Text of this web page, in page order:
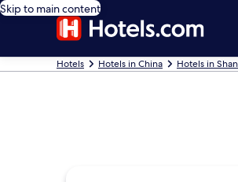
Skip to main content
Hotels Hotels in China Hotels in